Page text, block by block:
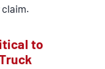
claim.
to